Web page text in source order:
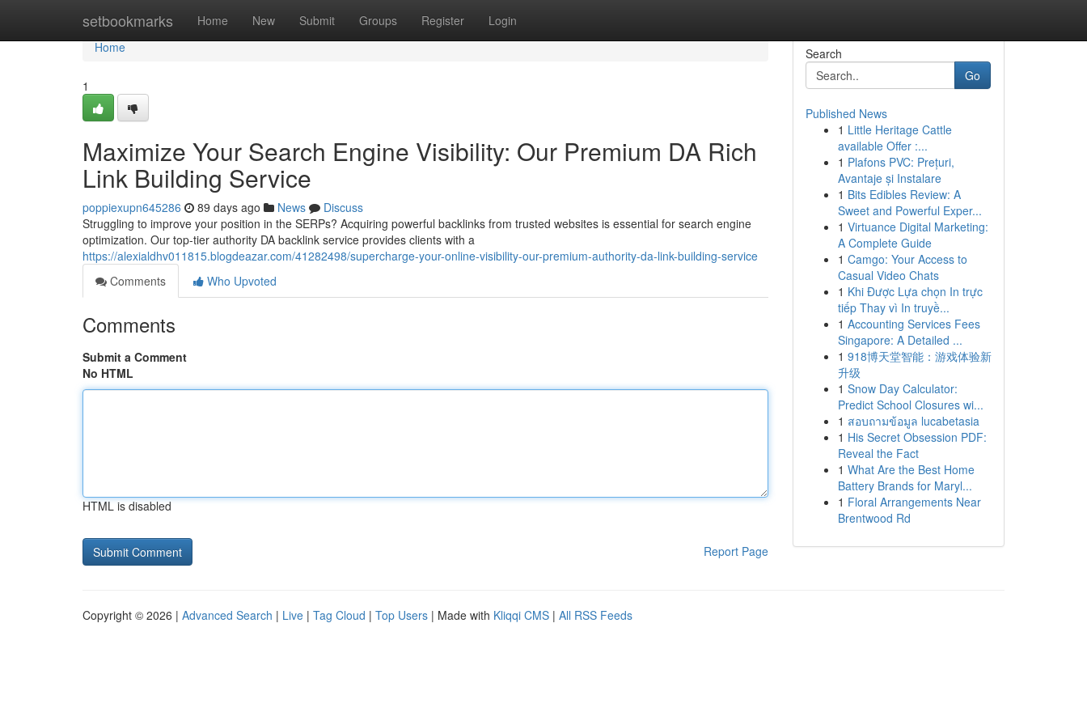
setbookmarks Home New Submit Groups Register Login
Home
Home
1
Maximize Your Search Engine Visibility: Our Premium DA Rich
Link Building Service
poppiexupn645286 89 days ago News
Discuss
Struggling to improve your position in the SERPs? Acquiring powerful backlinks from trusted websites is essential for search engine
optimization. Our top-tier authority DA backlink service provides clients with a
https://alexialdhv011815.blogdeazar.com/41282498/supercharge-your-online-visibility-our-premium-authority-da-link-building-service
Comments
Who Upvoted
Comments
Submit a Comment
No HTML
HTML is disabled
Report Page
Search
Go
Published News
1 Little Heritage Cattle
available Offer :...
1 Plafons PVC: Prețuri,
Avantaje și Instalare
1 Bits Edibles Review: A
Sweet and Powerful Exper...
1 Virtuance Digital Marketing:
A Complete Guide
1 Camgo: Your Access to
Casual Video Chats
1 Khi Được Lựa chọn In trực
tiếp Thay vì In truyề...
1 Accounting Services Fees
Singapore: A Detailed ...
1 918博天堂智能：游戏体验新
升级
1 Snow Day Calculator:
Predict School Closures wi...
1 สอบถามข้อมูล lucabetasia
1 His Secret Obsession PDF:
Reveal the Fact
1 What Are the Best Home
Battery Brands for Maryl...
1 Floral Arrangements Near
Brentwood Rd
Copyright © 2026 | Advanced Search | Live | Tag Cloud | Top Users | Made with Kliqqi CMS | All RSS Feeds